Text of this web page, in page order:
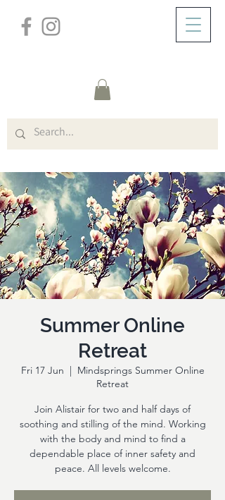
Summer Online
Retreat
Fri 17 Jun
  |
Mindsprings Summer Online
Retreat
Join Alistair for two and half days of
soothing and stilling of the mind. Working
with the body and mind to find a
dependable place of inner safety and
peace. All levels welcome.